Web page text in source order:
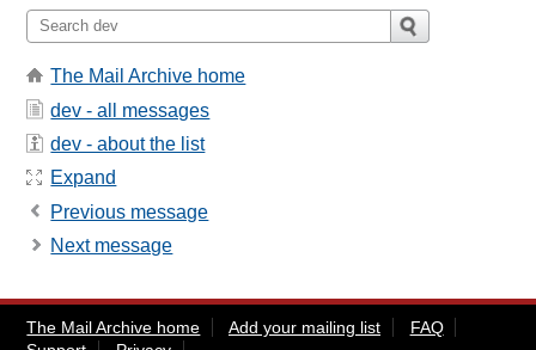
The Mail Archive home
dev - all messages
dev - about the list
Expand
Previous message
Next message
The Mail Archive home Add your mailing list
FAQ